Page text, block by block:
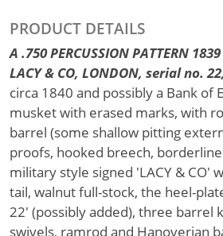
PRODUCT DETAILS
A .750 PERCUSSION PATTERN
LACY & CO, LONDON, serial no. 22,
circa 1840 and possibly a Bank of
musket with erased marks, with
barrel (some shallow pitting
proofs, hooked breech,
military style signed 'LACY & CO'
tail, walnut full-stock, the heel-
22' (possibly added), three barrel
swivels, ramrod and Hanoverian